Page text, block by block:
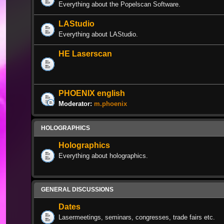
Everything about the Popelscan Software.
LAStudio
Everything about LAStudio.
HE Laserscan
PHOENIX english
Moderator: m.phoenix
HOLOGRAPHICS
Holographics
Everything about holographics.
GENERAL DISCUSSIONS
Dates
Lasermeetings, seminars, congresses, trade fairs etc.